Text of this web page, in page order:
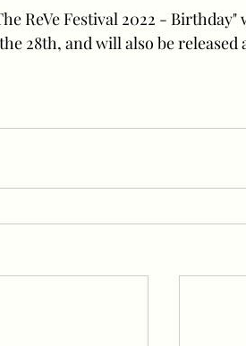
28th, and will also be released